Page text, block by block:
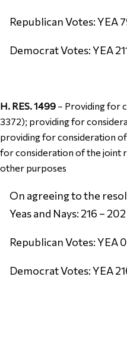
Republican Votes: YEA
Democrat Votes: YEA
H. RES. 1499 – Providing for
3372); providing for
providing for consideration
for consideration of the joint
other purposes
On agreeing to the
Yeas and Nays: 216 –
Republican Votes: YEA
Democrat Votes: YEA